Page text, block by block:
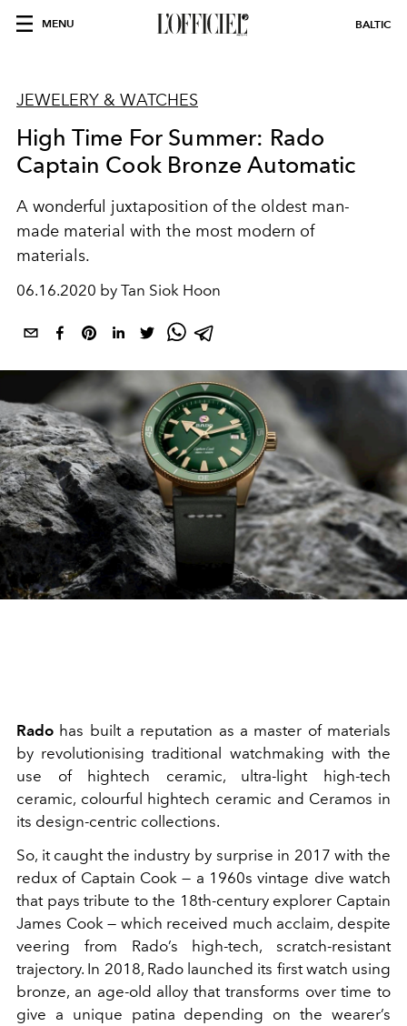
MENU BALTIC
JEWELERY & WATCHES
High Time For Summer: Rado
Captain Cook Bronze Automatic
A wonderful juxtaposition of the oldest man-
made material with the most modern of
materials.
06.16.2020 by Tan Siok Hoon
Rado has built a reputation as a master of materials
by revolutionising traditional watchmaking with the
use of hightech ceramic, ultra-light high-tech
ceramic, colourful hightech ceramic and Ceramos in
its design-centric collections.
So, it caught the industry by surprise in 2017 with the
redux of Captain Cook — a 1960s vintage dive watch
that pays tribute to the 18th-century explorer Captain
James Cook — which received much acclaim, despite
veering from Rado’s high-tech, scratch-resistant
trajectory. In 2018, Rado launched its first watch using
bronze, an age-old alloy that transforms over time to
give a unique patina depending on the wearer’s